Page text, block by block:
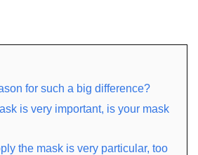
for such a big difference?
is very important, is your mask
the mask is very particular, too